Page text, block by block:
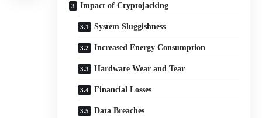
Impact of Cryptojacking
System Sluggishness
Increased Energy Consumption
Hardware Wear and Tear
Financial Losses
Data Breaches